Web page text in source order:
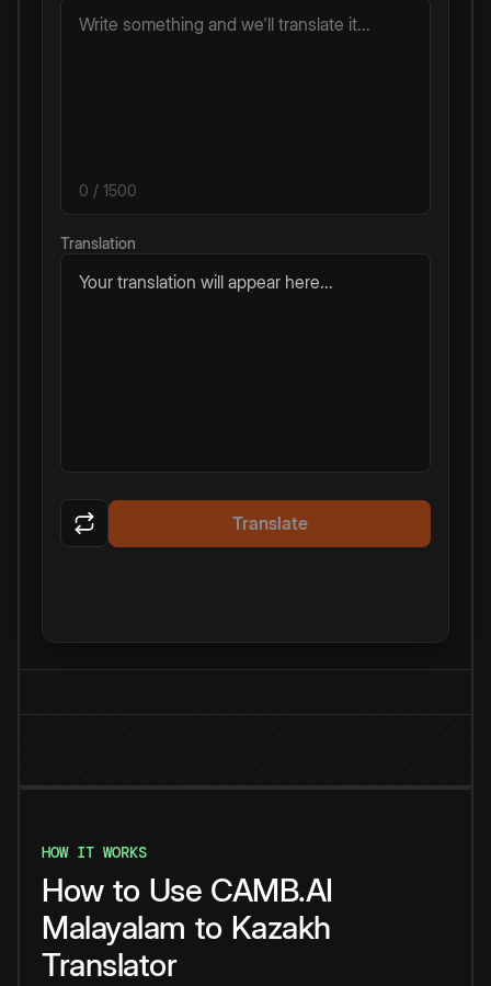
0 / 1500
Translation
Your translation will appear here...
Translate
HOW IT WORKS
How to Use CAMB.AI
Malayalam to Kazakh
Translator